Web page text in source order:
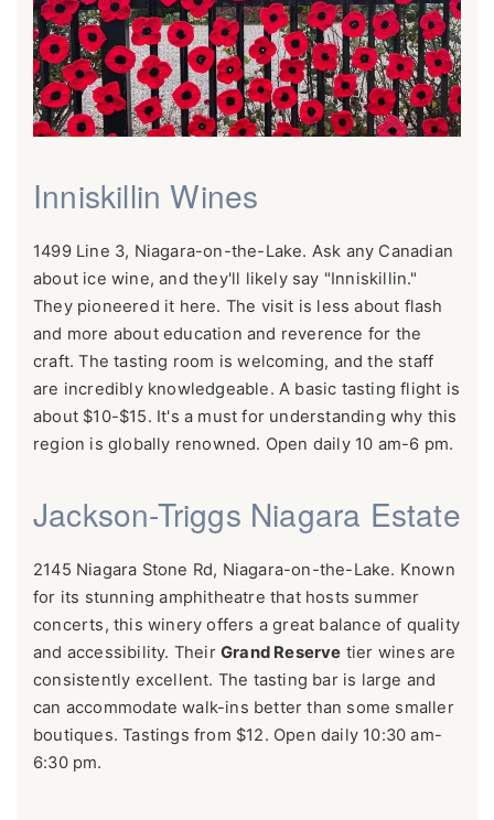
Inniskillin Wines
1499 Line 3, Niagara-on-the-Lake. Ask any Canadian
about ice wine, and they'll likely say "Inniskillin."
They pioneered it here. The visit is less about flash
and more about education and reverence for the
craft. The tasting room is welcoming, and the staff
are incredibly knowledgeable. A basic tasting flight is
about $10-$15. It's a must for understanding why this
region is globally renowned. Open daily 10 am-6 pm.
Jackson-Triggs Niagara Estate
2145 Niagara Stone Rd, Niagara-on-the-Lake. Known
for its stunning amphitheatre that hosts summer
concerts, this winery offers a great balance of quality
and accessibility. Their Grand Reserve tier wines are
consistently excellent. The tasting bar is large and
can accommodate walk-ins better than some smaller
boutiques. Tastings from $12. Open daily 10:30 am-
6:30 pm.